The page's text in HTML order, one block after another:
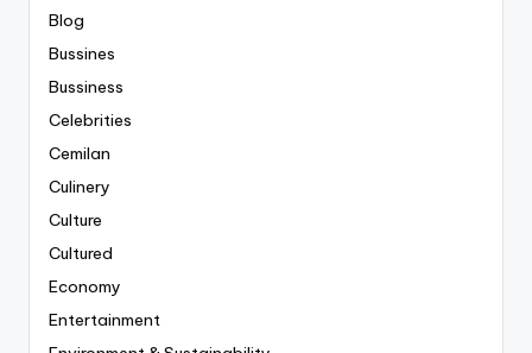
Blog
Bussines
Bussiness
Celebrities
Cemilan
Culinery
Culture
Cultured
Economy
Entertainment